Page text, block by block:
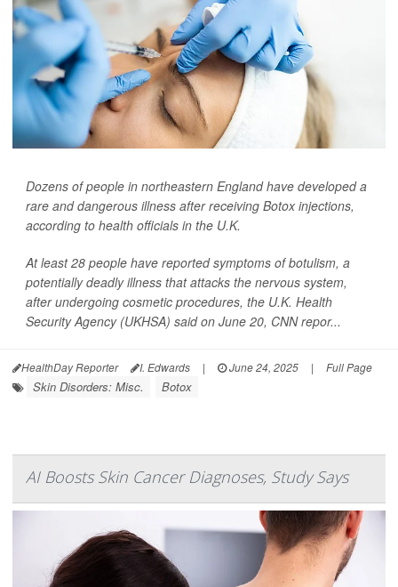
Dozens of people in northeastern England have developed a
rare and dangerous illness after receiving Botox injections,
according to health officials in the U.K.
At least 28 people have reported symptoms of botulism, a
potentially deadly illness that attacks the nervous system,
after undergoing cosmetic procedures, the U.K. Health
Security Agency (UKHSA) said on June 20, CNNrepor...
HealthDay Reporter I. Edwards | June 24, 2025 | Full Page
Skin Disorders: Misc. Botox
AI Boosts Skin Cancer Diagnoses, Study Says